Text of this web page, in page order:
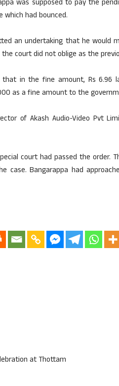
was supposed to pay the
which had bounced.
an undertaking that he would
court did not oblige as the
in the fine amount, Rs 6.96
as a fine amount to the
of Akash Audio-Video Pvt
court had passed the
case. Bangarappa had
at Thottam